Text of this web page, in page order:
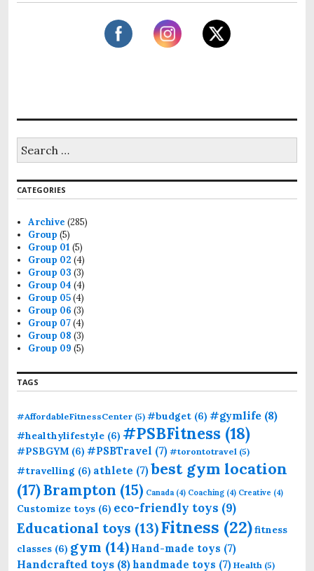
CATEGORIES
Archive (285)
Group (5)
Group 01 (5)
Group 02 (4)
Group 03 (3)
Group 04 (4)
Group 05(4)
Group 06 (3)
Group 07(4)
Group 08 (3)
Group 09 (5)
TAGS
#AffordableFitnessCenter (5) #budget (6) #gymlife (8)
#healthylifestyle (6) #PSBFitness (18)
#PSBGYM (6) #PSBTravel (7) #torontotravel (5)
#travelling (6) athlete (7)best gym location
(17)Brampton (15) Canada(4) Coaching (4) Creative (4)
Customize toys (6) eco-friendly toys (9)
Educational toys (13)Fitness (22)fitness
classes (6) gym (14) Hand-made toys (7)
Handcrafted toys (8)handmade toys (7) Health (5)